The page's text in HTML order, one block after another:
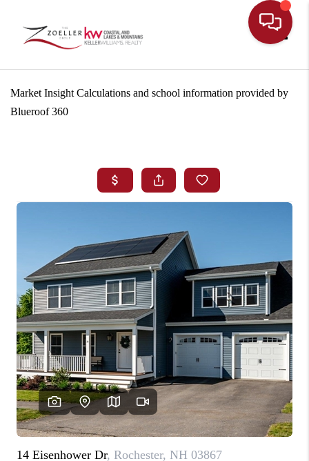
Market Insight Calculations and school information provided by
Blueroof 360